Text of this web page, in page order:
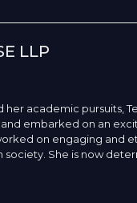
LLP
academic pursuits,
embarked on an
on engaging and
She is now